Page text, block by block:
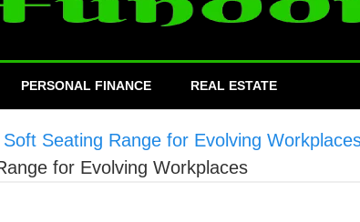
PERSONAL FINANCE REAL ESTATE
Seating Range for Evolving
for Evolving Workplaces